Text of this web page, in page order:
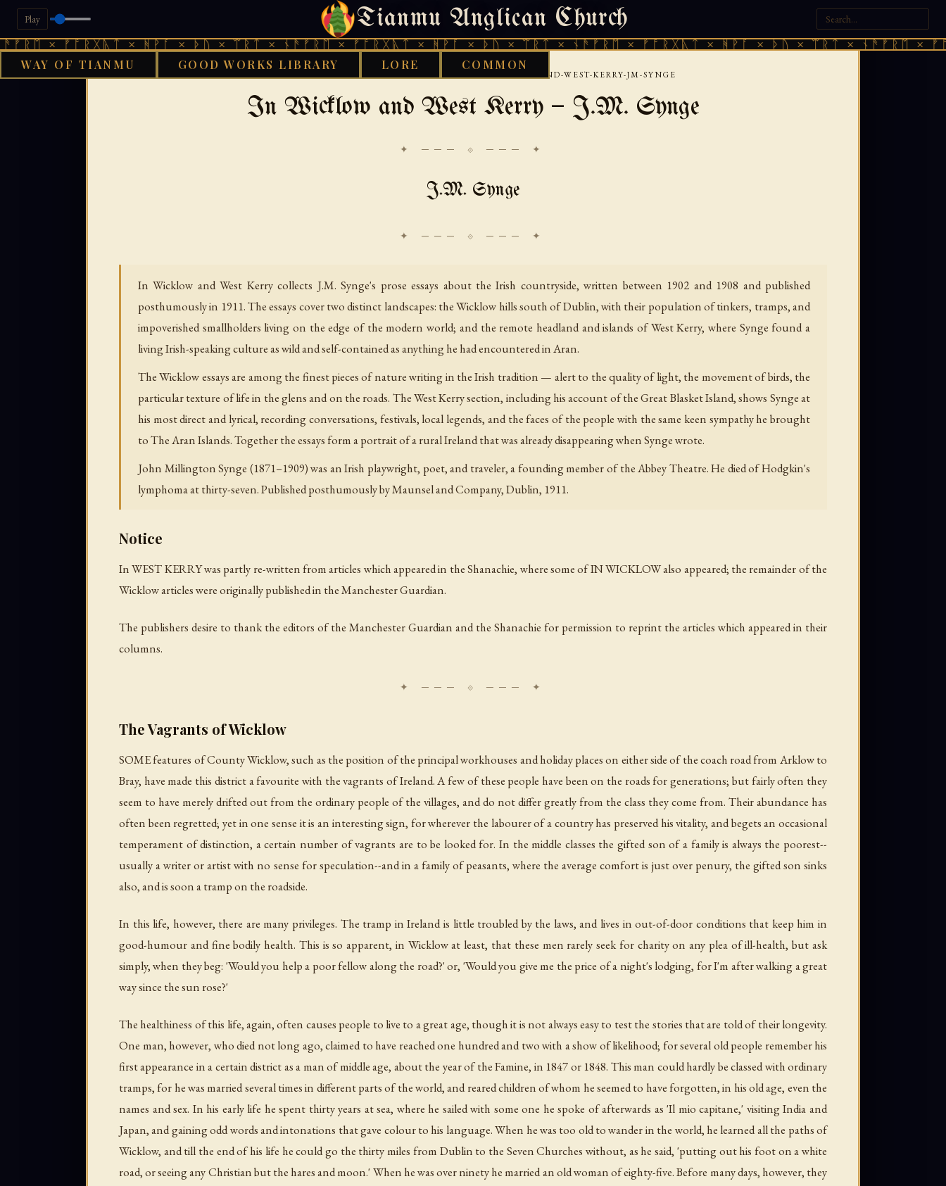
Play Tianmu Anglican Church
ᚠᚩᚱᚷᚣᛏ × ᚻᚹᚪ × ᚦᚢ × ᛠᚱᛏ × ᚾᚫᚠᚱᛖ × ᚠᚩᚱᚷᚣᛏ × ᚻᚹᚪ × ᚦᚢ × ᛠᚱᛏ × ᚾᚫᚠᚱᛖ × ᚠᚩᚱᚷᚣᛏ × ᚻᚹᚪ × ᚦᚢ × ᛠᚱᛏ × ᚾᚫᚠᚱᛖ ×
WAY OF TIANMU GOOD WORKS LIBRARY LORE COMMON
FRIDAY, AUGUST 7, 2026 · 天火 · TIANMU.ORG
IN-WICKLOW-AND-WEST-KERRY-JM-SYNGE
In Wicklow and West Kerry — J.M. Synge
✦ ─── ⟐ ─── ✦
J.M. Synge
In Wicklow and West Kerry collects J.M. Synge's prose essays about the Irish countryside, written between 1902 and 1908 and published
posthumously in 1911. The essays cover two distinct landscapes: the Wicklow hills south of Dublin, with their population of tinkers, tramps, and
impoverished smallholders living on the edge of the modern world; and the remote headland and islands of West Kerry, where Synge found a
living Irish-speaking culture as wild and self-contained as anything he had encountered in Aran.
The Wicklow essays are among the finest pieces of nature writing in the Irish tradition — alert to the quality of light, the movement of birds, the
particular texture of life in the glens and on the roads. The West Kerry section, including his account of the Great Blasket Island, shows Synge at
his most direct and lyrical, recording conversations, festivals, local legends, and the faces of the people with the same keen sympathy he brought
toThe Aran Islands. Together the essays form a portrait of a rural Ireland that was already disappearing when Synge wrote.
John Millington Synge (1871–1909) was an Irish playwright, poet, and traveler, a founding member of the Abbey Theatre. He died of Hodgkin's
lymphoma at thirty-seven. Published posthumously by Maunsel and Company, Dublin, 1911.
Notice
In WEST KERRY was partly re-written from articles which appeared in the Shanachie, where some of IN WICKLOW also appeared; the remainder of the
Wicklow articles were originally published in the Manchester Guardian.
The publishers desire to thank the editors of the Manchester Guardian and the Shanachie for permission to reprint the articles which appeared in their
columns.
The Vagrants of Wicklow
SOME features of County Wicklow, such as the position of the principal workhouses and holiday places on either side of the coach road from Arklow to
Bray, have made this district a favourite with the vagrants of Ireland. A few of these people have been on the roads for generations; but fairly often they
seem to have merely drifted out from the ordinary people of the villages, and do not differ greatly from the class they come from. Their abundance has
often been regretted; yet in one sense it is an interesting sign, for wherever the labourer of a country has preserved his vitality, and begets an occasional
temperament of distinction, a certain number of vagrants are to be looked for. In the middle classes the gifted son of a family is always the poorest--
usually a writer or artist with no sense for speculation--and in a family of peasants, where the average comfort is just over penury, the gifted son sinks
also, and is soon a tramp on the roadside.
In this life, however, there are many privileges. The tramp in Ireland is little troubled by the laws, and lives in out-of-door conditions that keep him in
good-humour and fine bodily health. This is so apparent, in Wicklow at least, that these men rarely seek for charity on any plea of ill-health, but ask
simply, when they beg: 'Would you help a poor fellow along the road?' or, 'Would you give me the price of a night's lodging, for I'm after walking a great
way since the sun rose?'
The healthiness of this life, again, often causes people to live to a great age, though it is not always easy to test the stories that are told of their longevity.
One man, however, who died not long ago, claimed to have reached one hundred and two with a show of likelihood; for several old people remember his
first appearance in a certain district as a man of middle age, about the year of the Famine, in 1847 or 1848. This man could hardly be classed with ordinary
tramps, for he was married several times in different parts of the world, and reared children of whom he seemed to have forgotten, in his old age, even the
names and sex. In his early life he spent thirty years at sea, where he sailed with some one he spoke of afterwards as 'Il mio capitane,' visiting India and
Japan, and gaining odd words and intonations that gave colour to his language. When he was too old to wander in the world, he learned all the paths of
Wicklow, and till the end of his life he could go the thirty miles from Dublin to the Seven Churches without, as he said, 'putting out his foot on a white
road, or seeing any Christian but the hares and moon.' When he was over ninety he married an old woman of eighty-five. Before many days, however, they